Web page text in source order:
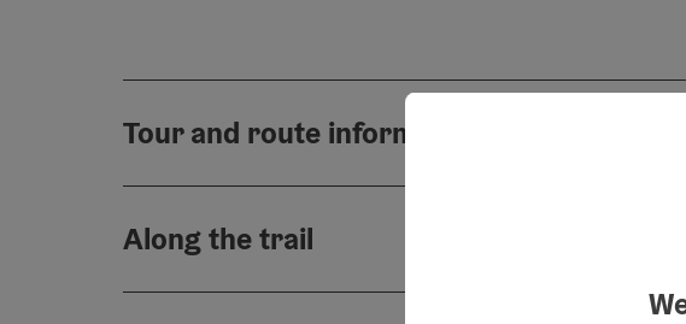
Tour and route information
Along the trail